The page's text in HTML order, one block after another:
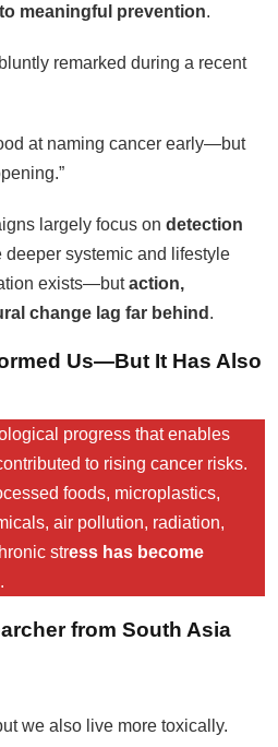
meaningful prevention.
remarked during a recent
at naming cancer early—but
largely focus on detection
deeper systemic and lifestyle
exists—butaction,
change lag far behind .
Us—But It Has Also
progress that enables
to rising cancer risks.
foods, microplastics,
air pollution, radiation,
stress has become
from South Asia
we also live more toxically.